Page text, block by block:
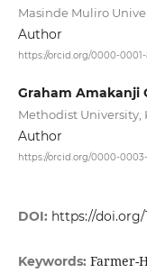
Masinde Muliro
Author
https://orcid.org/0000-0001-
Graham Amakanji
Methodist University,
Author
https://orcid.org/0000-0003-
DOI: https://doi.org/
Keywords: Farmer-